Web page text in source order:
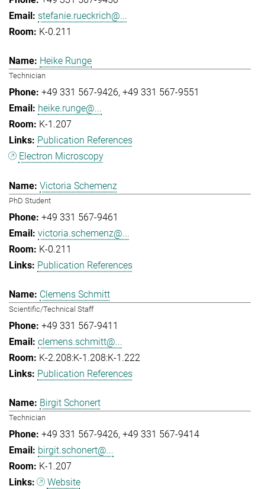
stefanie.rueckrich@...
K-0.211
Heike Runge
Technician
+49 331 567-9426 +49 331 567-9551
heike.runge@...
K-1.207
Publication References
Electron Microscopy
Victoria Schemenz
PhD Student
+49 331 567-9461
victoria.schemenz@...
K-0.211
Publication References
Clemens Schmitt
Scientific/Technical Staff
+49 331 567-9411
clemens.schmitt@...
K-2.208:K-1.208:K-1.222
Publication References
Birgit Schonert
Technician
+49 331 567-9426 +49 331 567-9414
birgit.schonert@...
K-1.207
Website